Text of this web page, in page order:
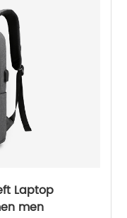
Laptop
men